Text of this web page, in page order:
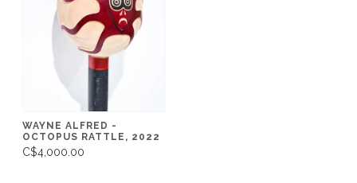
WAYNE ALFRED -
OCTOPUS RATTLE, 2022
C$4,000.00